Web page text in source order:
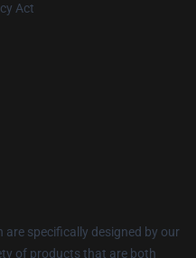
Act
specifically designed by our
of products that are both